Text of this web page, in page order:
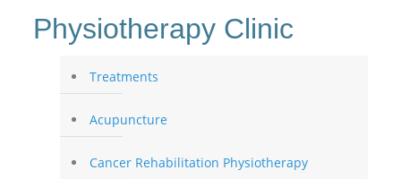
Physiotherapy Clinic
Treatments
Acupuncture
Cancer Rehabilitation Physiotherapy